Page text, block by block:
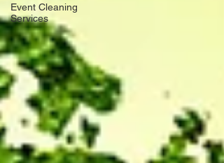
Event Cleaning
Services